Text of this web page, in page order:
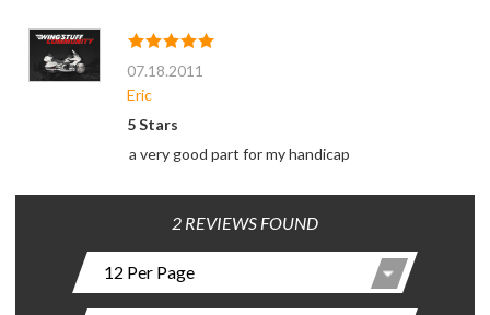
07.18.2011
Eric
5 Stars
a very good part for my handicap
2 REVIEWS FOUND